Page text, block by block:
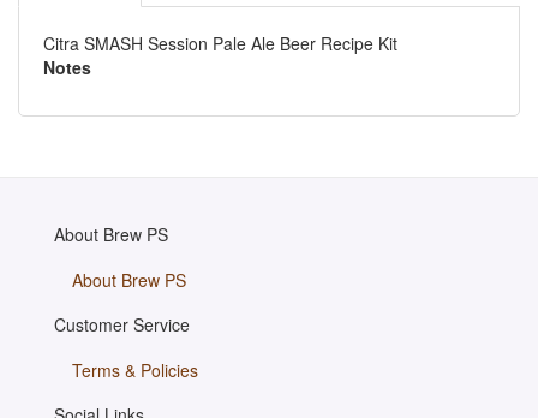
Citra SMASH Session Pale Ale Beer Recipe Kit
Notes
About Brew PS
About Brew PS
Customer Service
Terms & Policies